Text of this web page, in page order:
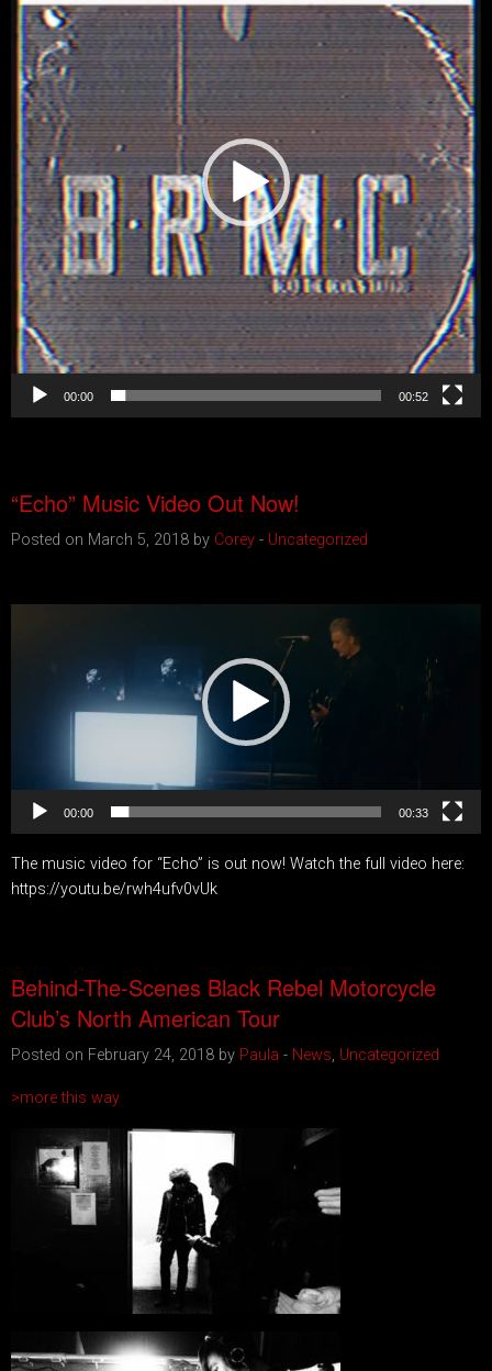
00:00 00:52
“Echo” Music Video Out Now!
Posted on March 5, 2018 by Corey - Uncategorized
Player
00:00 00:33
The music video for “Echo” is out now! Watch the full video here:
https://youtu.be/rwh4ufv0vUk
Behind-The-Scenes Black Rebel Motorcycle
Club’s North American Tour
Posted on February 24, 2018 by Paula - News, Uncategorized
>more this way